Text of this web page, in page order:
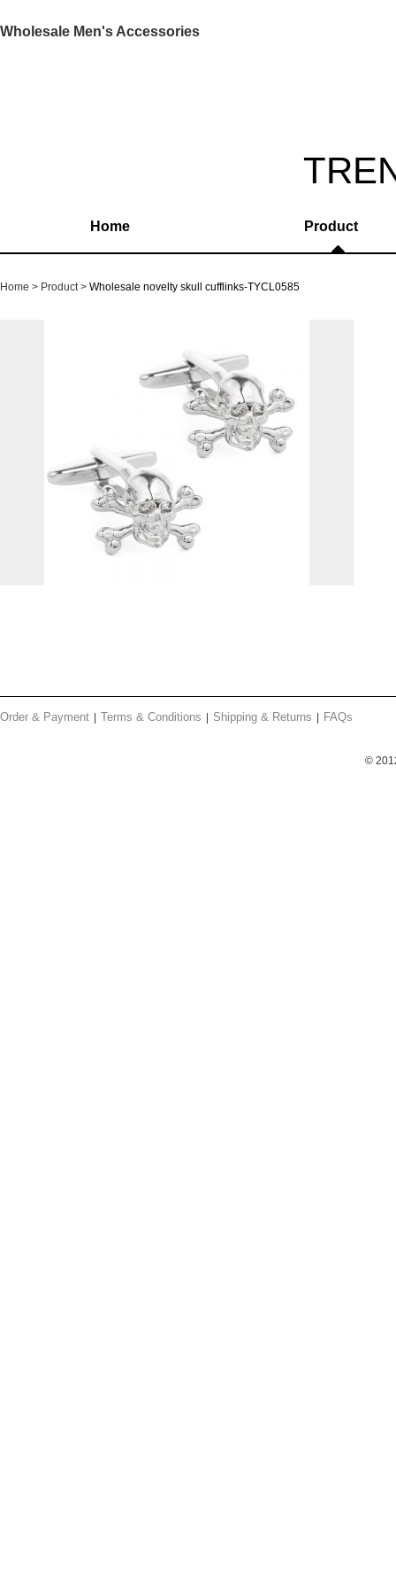
Wholesale Men's Accessories
Home Product
Home Product Wholesale novelty skull cufflinks-TYCL0585
Order & Payment Terms & Conditions Shipping & Returns FAQs
©